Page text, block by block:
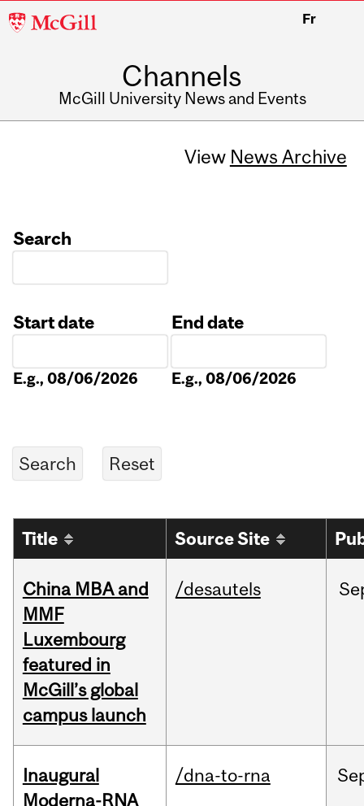
McGill
Fr
Channels
McGill University News and Events
View News Archive
Search
Start date
E.g., 08/06/2026
End date
E.g., 08/06/2026
Title Source Site
China MBA and
MMF
Luxembourg
featured in
McGill’s global
campus launch
/desautels
Inaugural
Moderna-RNA
/dna-to-rna